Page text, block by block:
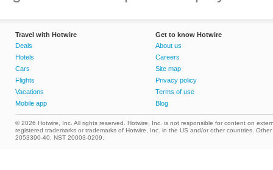
Travel with Hotwire
Deals
Hotels
Cars
Flights
Vacations
Mobile app
Get to know Hotwire
About us
Careers
Site map
Privacy policy
Terms of use
Blog
© 2026 Hotwire, Inc. All rights reserved. Hotwire, Inc. is not responsible for content on
registered trademarks or trademarks of Hotwire, Inc. in the US and/or other countries.
2053390-40; NST 20003-0209.